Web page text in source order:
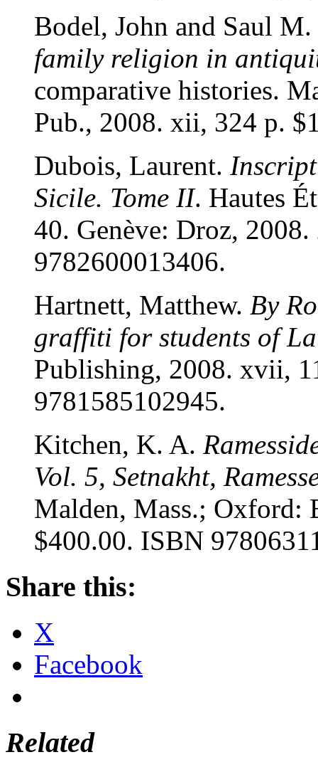
Bodel, John and Saul
family religion in
comparative histories.
Pub., 2008. xii, 324 p.
Dubois, Laurent.
Sicile. Tome II. Hautes
40. Genève: Droz,
9782600013406.
Hartnett, Matthew. By
graffiti for students of
Publishing, 2008. xvii,
9781585102945.
Kitchen, K. A.
Vol. 5, Setnakht,
Malden, Mass.; Oxford:
$400.00. ISBN
Share this:
X
Facebook
Related